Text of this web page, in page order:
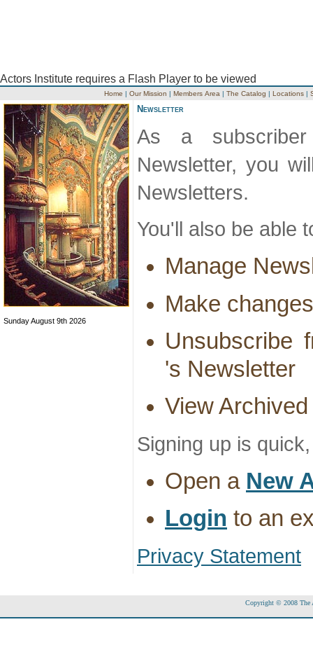
Actors Institute requires a Flash Player to be viewed
Home | Our Mission | Members Area | The Catalog | Locations |
Sunday August 9th 2026
Newsletter
As a
Newsletter, you
Newsletters.
You'll also be able
Manage
Make
Unsubscribe
's Newsletter
View
Signing up is
Open a New
Login to an
Privacy Statement
Copyright © 2008 The